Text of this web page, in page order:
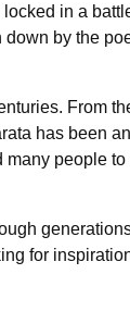
in a
by the
From
has been
people
for